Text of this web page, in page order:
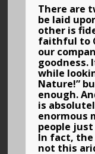
There are
be laid
other is
faithful to
our
goodness.
while
Nature!”
enough.
is
enormous
people
In fact, the
not this